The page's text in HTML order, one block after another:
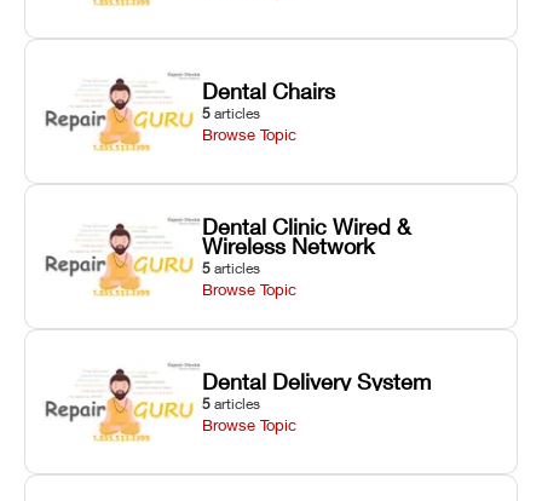
Dental Chairs
5 articles
Browse Topic
Dental Clinic Wired &
Wireless Network
5 articles
Browse Topic
Dental Delivery System
5 articles
Browse Topic